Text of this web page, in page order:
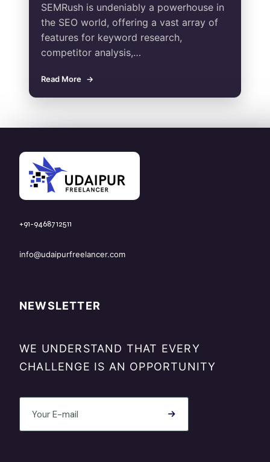
SEMRush is undeniably a powerhouse in
the SEO world, offering a vast array of
features for keyword research,
competitor analysis,…
Read More
+91-9468712511
info@udaipurfreelancer.com
NEWSLETTER
WE UNDERSTAND THAT EVERY
CHALLENGE IS AN OPPORTUNITY